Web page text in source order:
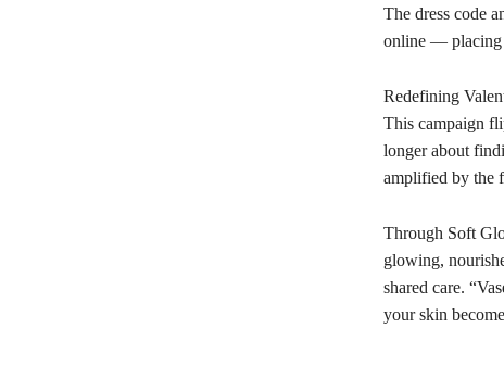
The dress code
online — placing
Redefining
This campaign
longer about
amplified by the
Through Soft
glowing,
shared care.
your skin